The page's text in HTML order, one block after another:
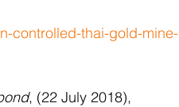
controlled-thai-gold-mine-
, (22 July 2018),